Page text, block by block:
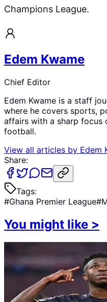
Champions League.
Edem Kwame
Chief Editor
Edem Kwame is a staff
where he covers sports,
affairs with a sharp focus
football.
View all articles by Edem
Share:
Tags:
#Ghana Premier League#
You might like >